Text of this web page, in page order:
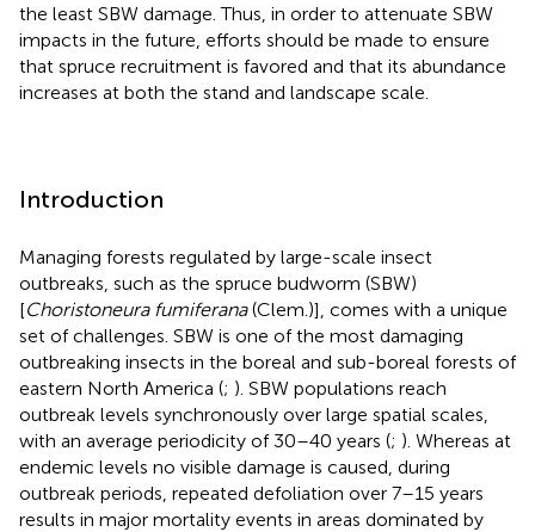
the least SBW damage. Thus, in order to attenuate SBW
impacts in the future, efforts should be made to ensure
that spruce recruitment is favored and that its abundance
increases at both the stand and landscape scale.
Introduction
Managing forests regulated by large-scale insect
outbreaks, such as the spruce budworm (SBW)
[Choristoneura fumiferana(Clem.)], comes with a unique
set of challenges. SBW is one of the most damaging
outbreaking insects in the boreal and sub-boreal forests of
eastern North America (; ). SBW populations reach
outbreak levels synchronously over large spatial scales,
with an average periodicity of 30–40 years (; ). Whereas at
endemic levels no visible damage is caused, during
outbreak periods, repeated defoliation over 7–15 years
results in major mortality events in areas dominated by